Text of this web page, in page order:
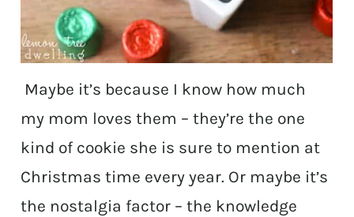
Maybe it’s because I know how much
my mom loves them – they’re the one
kind of cookie she is sure to mention at
Christmas time every year. Or maybe it’s
the nostalgia factor – the knowledge